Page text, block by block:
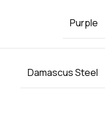
Purple
Damascus Steel